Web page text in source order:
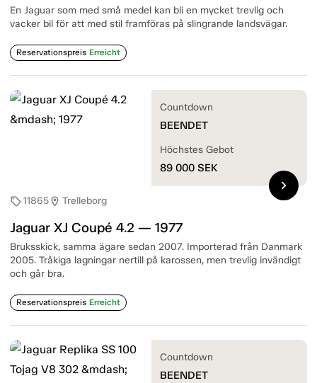
En Jaguar som med små medel kan bli en mycket trevlig och
vacker bil för att med stil framföras på slingrande landsvägar.
Reservationspreis Erreicht
sell11865location_on Trelleborg
Jaguar XJ Coupé 4.2 — 1977
Bruksskick, samma ägare sedan 2007. Importerad från Danmark
2005. Tråkiga lagningar nertill på karossen, men trevlig invändigt
och går bra.
Reservationspreis Erreicht
Countdown
BEENDET
Höchstes Gebot
89 000 SEK
chevron_right
Countdown
BEENDET